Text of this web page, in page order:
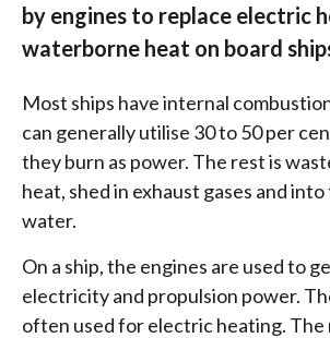
by engines to replace electric
waterborne heat on board
Most ships have internal
can generally utilise 30 to 50 per
they burn as power. The rest is
heat, shed in exhaust gases and
water.
On a ship, the engines are used to
electricity and propulsion power.
often used for electric heating. The